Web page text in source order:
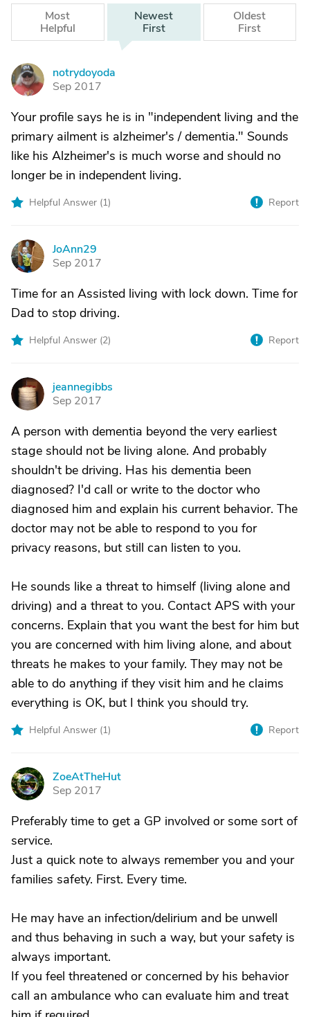
Most
Helpful
Newest
First
Oldest
First
N
notrydoyoda
Sep 2017
Your profile says he is in "independent living and the
primary ailment is alzheimer's / dementia." Sounds
like his Alzheimer's is much worse and should no
longer be in independent living.
Helpful Answer (1) Report
J
JoAnn29
Sep 2017
Time for an Assisted living with lock down. Time for
Dad to stop driving.
Helpful Answer (2) Report
J
jeannegibbs
Sep 2017
A person with dementia beyond the very earliest
stage should not be living alone. And probably
shouldn't be driving. Has his dementia been
diagnosed? I'd call or write to the doctor who
diagnosed him and explain his current behavior. The
doctor may not be able to respond to you for
privacy reasons, but still can listen to you.
He sounds like a threat to himself (living alone and
driving) and a threat to you. Contact APS with your
concerns. Explain that you want the best for him but
you are concerned with him living alone, and about
threats he makes to your family. They may not be
able to do anything if they visit him and he claims
everything is OK, but I think you should try.
Helpful Answer (1) Report
Z
ZoeAtTheHut
Sep 2017
Preferably time to get a GP involved or some sort of
service.
Just a quick note to always remember you and your
families safety. First. Every time.
He may have an infection/delirium and be unwell
and thus behaving in such a way, but your safety is
always important.
If you feel threatened or concerned by his behavior
call an ambulance who can evaluate him and treat